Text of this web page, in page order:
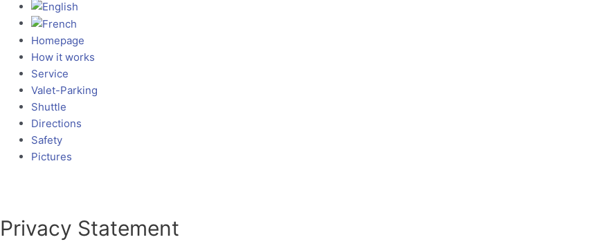
Homepage
How it works
Service
Valet-Parking
Shuttle
Directions
Safety
Pictures
Privacy Statement